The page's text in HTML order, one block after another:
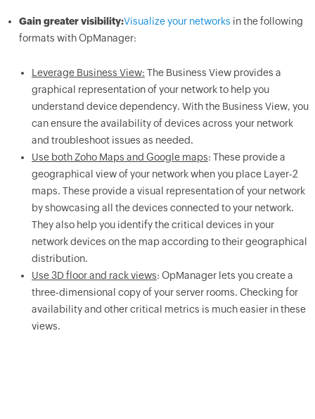
Gain greater visibility:Visualize your networks in the following
formats with OpManager:
Leverage Business View: The Business View provides a
graphical representation of your network to help you
understand device dependency. With the Business View, you
can ensure the availability of devices across your network
and troubleshoot issues as needed.
Use both Zoho Maps and Google maps: These provide a
geographical view of your network when you place Layer-2
maps. These provide a visual representation of your network
by showcasing all the devices connected to your network.
They also help you identify the critical devices in your
network devices on the map according to their geographical
distribution.
Use 3D floor and rack views: OpManager lets you create a
three-dimensional copy of your server rooms. Checking for
availability and other critical metrics is much easier in these
views.